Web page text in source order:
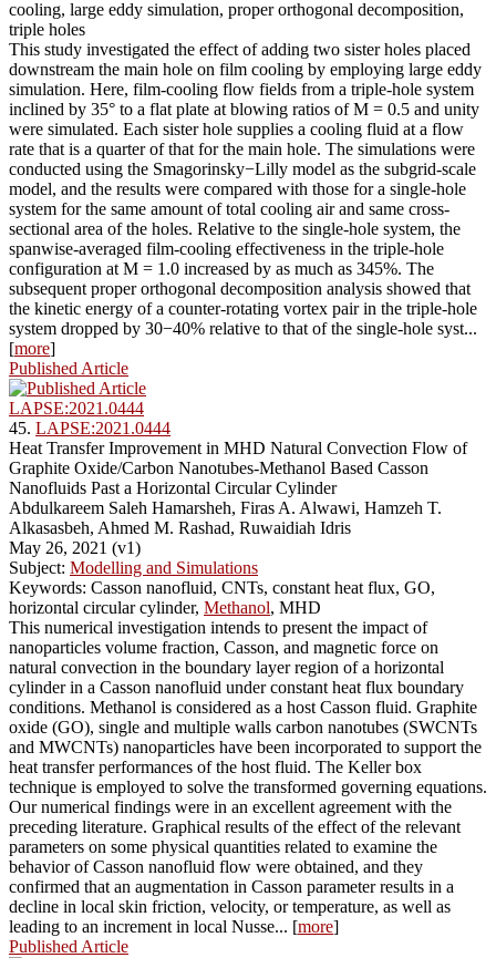
cooling, large eddy simulation, proper orthogonal decomposition,
triple holes
This study investigated the effect of adding two sister holes placed
downstream the main hole on film cooling by employing large eddy
simulation. Here, film-cooling flow fields from a triple-hole system
inclined by 35° to a flat plate at blowing ratios of M = 0.5 and unity
were simulated. Each sister hole supplies a cooling fluid at a flow
rate that is a quarter of that for the main hole. The simulations were
conducted using the Smagorinsky−Lilly model as the subgrid-scale
model, and the results were compared with those for a single-hole
system for the same amount of total cooling air and same cross-
sectional area of the holes. Relative to the single-hole system, the
spanwise-averaged film-cooling effectiveness in the triple-hole
configuration at M = 1.0 increased by as much as 345%. The
subsequent proper orthogonal decomposition analysis showed that
the kinetic energy of a counter-rotating vortex pair in the triple-hole
system dropped by 30−40% relative to that of the single-hole syst...
[more]
Published Article
LAPSE:2021.0444
45. LAPSE:2021.0444
Heat Transfer Improvement in MHD Natural Convection Flow of
Graphite Oxide/Carbon Nanotubes-Methanol Based Casson
Nanofluids Past a Horizontal Circular Cylinder
Abdulkareem Saleh Hamarsheh, Firas A. Alwawi, Hamzeh T.
Alkasasbeh, Ahmed M. Rashad, Ruwaidiah Idris
May 26, 2021 (v1)
Subject: Modelling and Simulations
Keywords: Casson nanofluid, CNTs, constant heat flux, GO,
horizontal circular cylinder, Methanol, MHD
This numerical investigation intends to present the impact of
nanoparticles volume fraction, Casson, and magnetic force on
natural convection in the boundary layer region of a horizontal
cylinder in a Casson nanofluid under constant heat flux boundary
conditions. Methanol is considered as a host Casson fluid. Graphite
oxide (GO), single and multiple walls carbon nanotubes (SWCNTs
and MWCNTs) nanoparticles have been incorporated to support the
heat transfer performances of the host fluid. The Keller box
technique is employed to solve the transformed governing equations.
Our numerical findings were in an excellent agreement with the
preceding literature. Graphical results of the effect of the relevant
parameters on some physical quantities related to examine the
behavior of Casson nanofluid flow were obtained, and they
confirmed that an augmentation in Casson parameter results in a
decline in local skin friction, velocity, or temperature, as well as
leading to an increment in local Nusse... [more]
Published Article